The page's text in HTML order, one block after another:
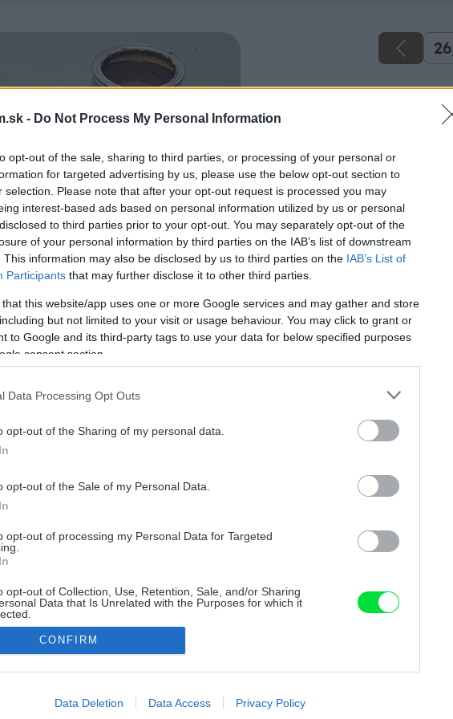
- Do Not Process My Personal Information
opt-out of the sale, sharing to third parties, or processing of your personal or
for targeted advertising by us, please use the below opt-out section to
selection. Please note that after your opt-out request is processed you may
interest-based ads based on personal information utilized by us or personal
to third parties prior to your opt-out. You may separately opt-out of the
of your personal information by third parties on the IAB’s list of downstream
This information may also be disclosed by us to third parties on the IAB’s List of
Participants that may further disclose it to other third parties.
that this website/app uses one or more Google services and may gather and store
but not limited to your visit or usage behaviour. You may click to grant or
to Google and its third-party tags to use your data for below specified purposes
consent section.
Data Processing Opt Outs
opt-out of the Sharing of my personal data.
opt-out of the Sale of my Personal Data.
opt-out of processing my Personal Data for Targeted
opt-out of Collection, Use, Retention, Sale, and/or Sharing
Data that Is Unrelated with the Purposes for which it
allow Google to enable storage related to advertising like cookies on
CONFIRM
Data Deletion Data Access Privacy Policy
26
Späť na
Nočný